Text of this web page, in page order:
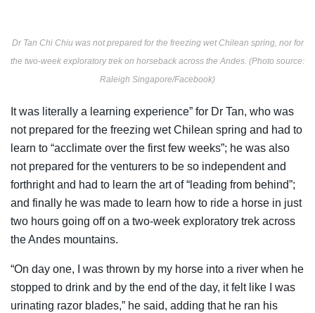
Dr Tan Chi Chiu was not prepared for the freezing wet Chilean spring, nor for
the two-week exploratory trek on horseback across the Andes. (Photo source:
Raleigh Singapore/Facebook)
It was literally a learning experience” for Dr Tan, who was
not prepared for the freezing wet Chilean spring and had to
learn to “acclimate over the first few weeks”; he was also
not prepared for the venturers to be so independent and
forthright and had to learn the art of “leading from behind”;
and finally he was made to learn how to ride a horse in just
two hours going off on a two-week exploratory trek across
the Andes mountains.
“On day one, I was thrown by my horse into a river when he
stopped to drink and by the end of the day, it felt like I was
urinating razor blades,” he said, adding that he ran his